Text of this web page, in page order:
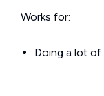
Works for:
Doing a lot of